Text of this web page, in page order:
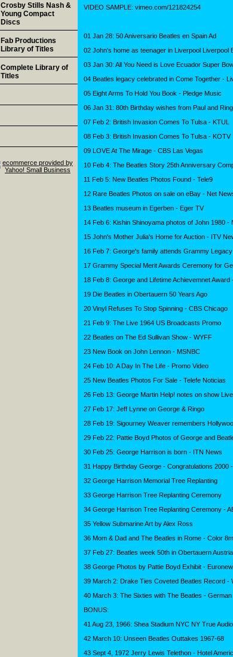
VIDEO SAMPLE: vimeo.com/121824254
01 Jan 28: 50 Aniversario Beatles en Spain Ad
02 John's home as teenager in Liverpool Liverpool
03 Jan 30: All You Need is Love Ecuador Super
04 Beatles legacy celebrated in Come Together -
05 Eight Arms To Hold You Book - Pledge Music
06 Jan 31: 80th Birthday wishes from Paul and
07 Feb 2: British Invasion Comes To Tulsa - KTUL
08 Feb 3: British Invasion Comes To Tulsa - KOTV
09 LOVE At The Mirage - CBS Las Vegas
10 Feb 4: The Beatles Story 25th Anniversary
11 Feb 5: New Beatles Photos Found - Tele9
12 Rare Beatles Photos on sale on eBay - Net
13 Beatles museum in Egerben - Eger TV
14 Feb 6: Kishin Shinoyama photos of John 1980 -
15 John's Mother Julia's Home for Auction - ITV
16 Feb 7: George's family attends Grammy
17 Grammy Special Merit Awards Ceremony for
18 Feb 8: George and Lifetime Achievemnet
19 Die Beatles in Obertauern 50 Years Ago
20 Vinyl Refuses To Stop Spinning - CBS Chicago
21 Feb 9: The Live 1964 US Broadcasts Promo
22 Beatles on The Ed Sullivan Show - WYFF
23 New Book on John Lennon - MSNBC
24 Feb 10: A Day In The Life - Promo Video
25 New Beatles Photos For Sale - Telefe Noticias
26 Feb 13: George Martin Help! notes on show
27 Feb 17: Jeff Lynne on George & Ringo
28 Feb 19: Sigourney Weaver remembers
29 Feb 22: Pattie Boyd Photos of George and
30 Feb 25: George Harrison is born - ITN News
31 Happy Birthday George - Congratulations 2000
32 George Harrison Memorial Tree Replanting
33 George Harrison Tree Replanting Ceremony
34 George Harrison Tree Replanting Ceremony -
35 Yellow Submarine Art by Alex Ross
36 Mom & Dad and The Beatles in Rome - Color
37 Feb 27: Beatles week 50th in Obertauern
38 George Photos by Pattie Boyd Exhibit -
39 March 2: Drake Ties Coveted Beatles Record -
40 March 3: The Sixties with The Beatles - German
BONUS:
41 Aug 23, 1966: Shea Stadium NYC NY True
42 March 10: Unseen Beatles Outtakes 1967-68
43 Sept 4, 1972 Jerry Lewis Telethon - Hotel
Crosby Stills Nash &
Young Compact
Discs
Fab Productions
Library of Titles
Complete Library of
Titles